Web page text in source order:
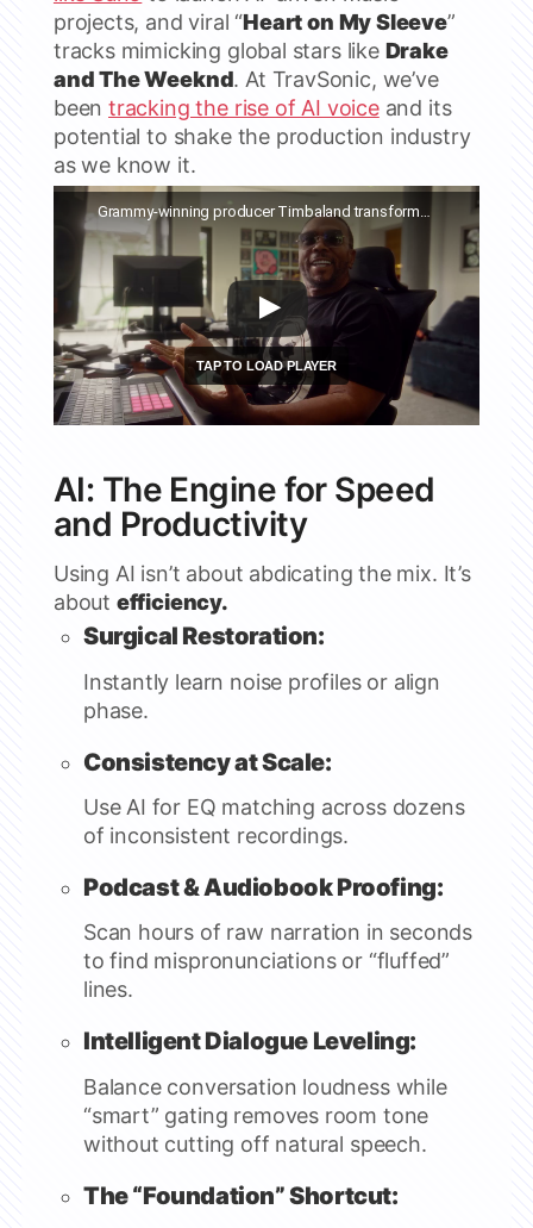
projects, and viral “Heart on My Sleeve”
tracks mimicking global stars like Drake
and The Weeknd. At TravSonic, we’ve
beentracking the rise of AI voiceand its
potential to shake the production industry
as we know it.
Watch this video on YouTube
AI: The Engine for Speed
and Productivity
Using AI isn’t about abdicating the mix. It’s
about efficiency.
Surgical Restoration:
Instantly learn noise profiles or align
phase.
Consistency at Scale:
Use AI for EQ matching across dozens
of inconsistent recordings.
Podcast & Audiobook Proofing:
Scan hours of raw narration in seconds
to find mispronunciations or “fluffed”
lines.
Intelligent Dialogue Leveling:
Balance conversation loudness while
“smart” gating removes room tone
without cutting off natural speech.
The “Foundation” Shortcut: